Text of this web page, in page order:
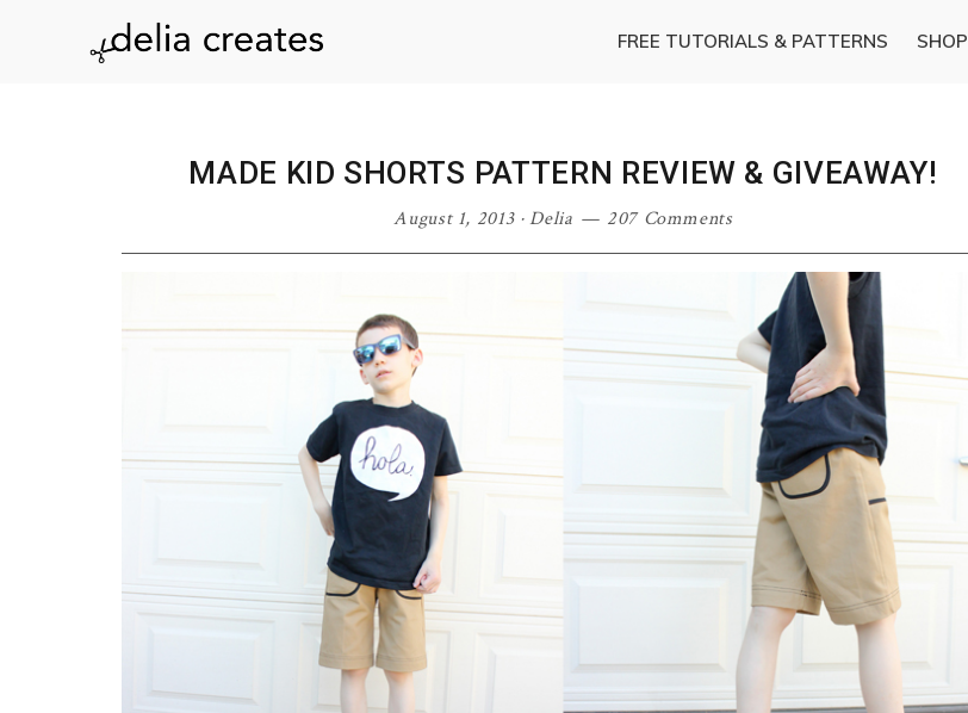
FREE TUTORIALS & PATTERNS SHOP
MADE KID SHORTS PATTERN REVIEW & GIVEAWAY!
August 1, 2013·Delia 207 Comments